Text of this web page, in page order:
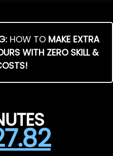
HOW TO MAKE EXTRA
WITH ZERO SKILL &